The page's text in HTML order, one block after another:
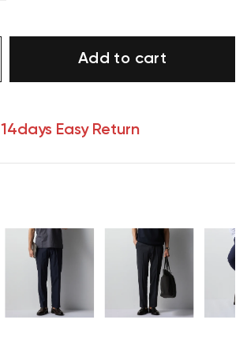
Add to cart
14days Easy Return